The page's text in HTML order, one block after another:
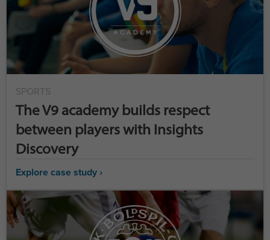
SPORTS
The V9 academy builds respect
between players with Insights
Discovery
Explore case study ›